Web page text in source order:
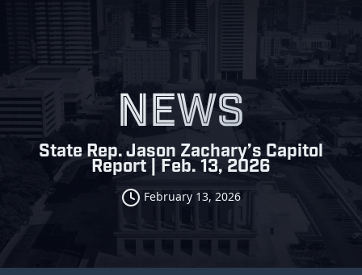
NEWS
State Rep. Jason Zachary’s Capitol
Report | Feb. 13, 2026
February 13, 2026